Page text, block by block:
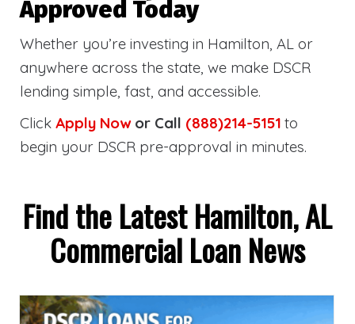
Approved Today
Whether you’re investing in Hamilton, AL or
anywhere across the state, we make DSCR
lending simple, fast, and accessible.
Click Apply Nowor Call (888)214-5151 to
begin your DSCR pre-approval in minutes.
Find the Latest Hamilton, AL
Commercial Loan News